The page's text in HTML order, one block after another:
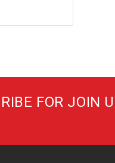
FOR JOIN